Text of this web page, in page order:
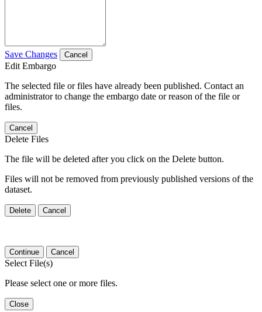
Save Changes Cancel
Edit Embargo
The selected file or files have already been published. Contact an
administrator to change the embargo date or reason of the file or
files.
Cancel
Delete Files
The file will be deleted after you click on the Delete button.
Files will not be removed from previously published versions of the
dataset.
Delete Cancel
Continue Cancel
Select File(s)
Please select one or more files.
Close